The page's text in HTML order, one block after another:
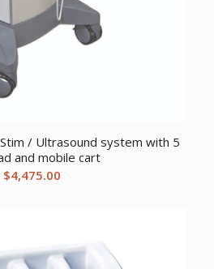
/ Ultrasound system with 5
and mobile cart
$4,475.00